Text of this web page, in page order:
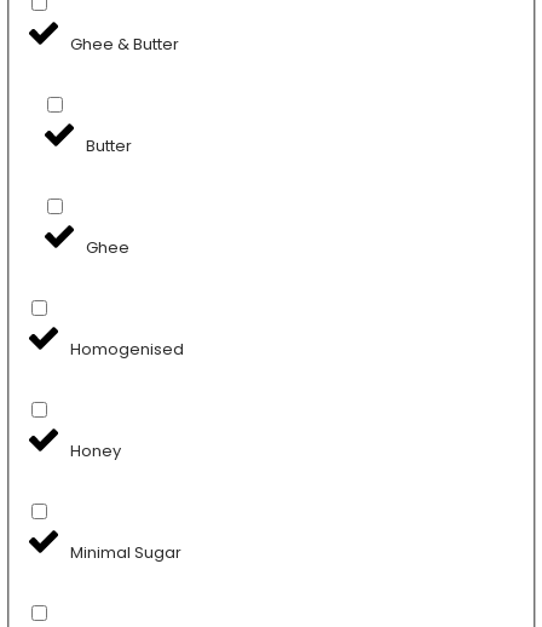
Ghee & Butter
Butter
Ghee
Homogenised
Honey
Minimal Sugar